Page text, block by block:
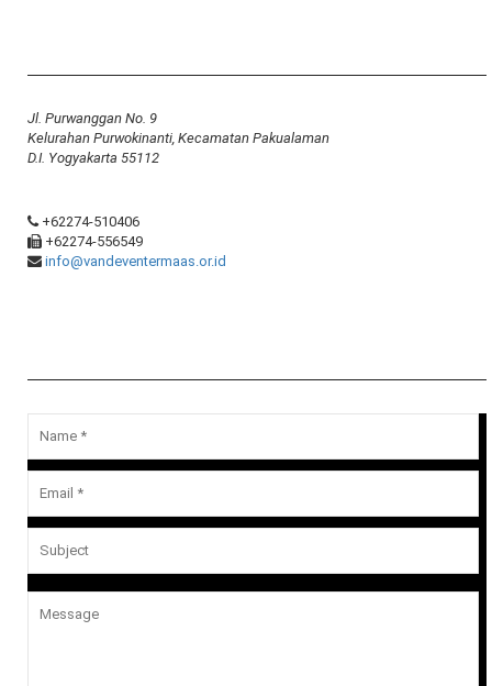
Jl. Purwanggan No. 9
Kelurahan Purwokinanti, Kecamatan Pakualaman
D.I. Yogyakarta 55112
+62274-510406
+62274-556549
info@vandeventermaas.or.id